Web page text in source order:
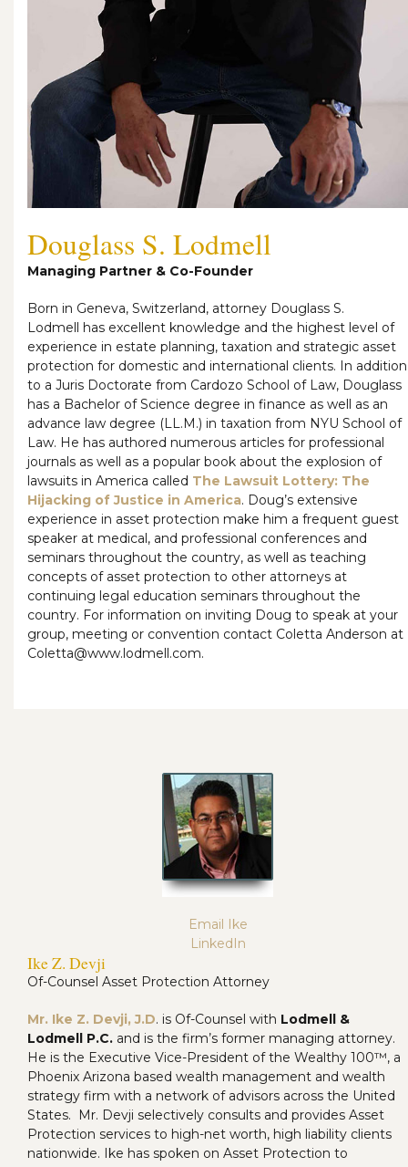
Douglass S. Lodmell
Managing Partner & Co-Founder
Born in Geneva, Switzerland, attorney Douglass S.
Lodmell has excellent knowledge and the highest level of
experience in estate planning, taxation and strategic asset
protection for domestic and international clients. In addition
to a Juris Doctorate from Cardozo School of Law, Douglass
has a Bachelor of Science degree in finance as well as an
advance law degree (LL.M.) in taxation from NYU School of
Law. He has authored numerous articles for professional
journals as well as a popular book about the explosion of
lawsuits in America called The Lawsuit Lottery: The
Hijacking of Justice in America. Doug’s extensive
experience in asset protection make him a frequent guest
speaker at medical, and professional conferences and
seminars throughout the country, as well as teaching
concepts of asset protection to other attorneys at
continuing legal education seminars throughout the
country. For information on inviting Doug to speak at your
group, meeting or convention contact Coletta Anderson at
Coletta@www.lodmell.com.
Email Ike
LinkedIn
Ike Z. Devji
Of-Counsel Asset Protection Attorney
Mr. Ike Z. Devji, J.D. is Of-Counsel with Lodmell &
Lodmell P.C. and is the firm’s former managing attorney.
He is the Executive Vice-President of the Wealthy 100™, a
Phoenix Arizona based wealth management and wealth
strategy firm with a network of advisors across the United
States. Mr. Devji selectively consults and provides Asset
Protection services to high-net worth, high liability clients
nationwide. Ike has spoken on Asset Protection to